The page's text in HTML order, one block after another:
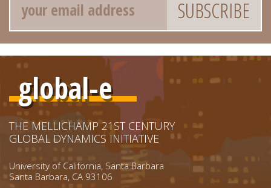
global-e
THE MELLICHAMP 21ST CENTURY
GLOBAL DYNAMICS INITIATIVE
University of California, Santa Barbara
Santa Barbara, CA 93106